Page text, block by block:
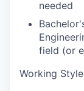
needed
field (or
Working